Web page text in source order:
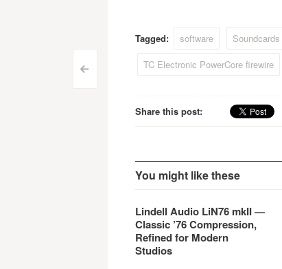
navigation
<
scratch removal. With the new
2.0 update, Restoration Suite
includes five real-time…
Tagged: software Soundcards
TC Electronic PowerCore firewire
Share this post:
You might like these
Lindell Audio LiN76 mkII —
Classic ’76 Compression,
Refined for Modern
Studios